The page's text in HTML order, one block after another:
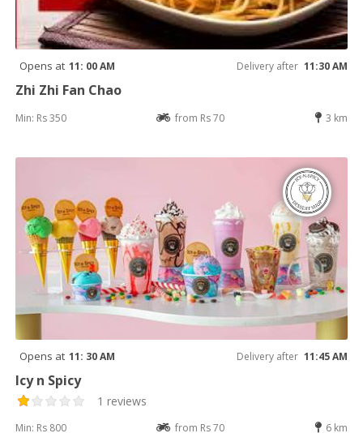
Opens at 11: 00 AM Delivery after 11:30 AM
Zhi Zhi Fan Chao
Min: Rs 350 from Rs 70 3 km
Opens at 11: 30 AM Delivery after 11:45 AM
Icy n Spicy
1 reviews
Min: Rs 800 from Rs 70 6 km